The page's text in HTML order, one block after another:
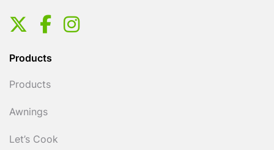
Products
Products
Awnings
Let’s Cook